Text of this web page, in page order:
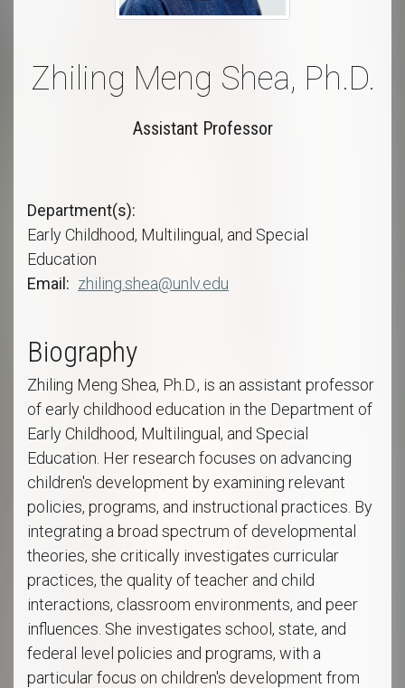
Zhiling Meng Shea, Ph.D.
Assistant Professor
Department(s)
Early Childhood, Multilingual, and Special
Education
Email
zhiling.shea@unlv.edu
Biography
Zhiling Meng Shea, Ph.D., is an assistant professor
of early childhood education in the Department of
Early Childhood, Multilingual, and Special
Education. Her research focuses on advancing
children's development by examining relevant
policies, programs, and instructional practices. By
integrating a broad spectrum of developmental
theories, she critically investigates curricular
practices, the quality of teacher and child
interactions, classroom environments, and peer
influences. She investigates school, state, and
federal level policies and programs, with a
particular focus on children's development from